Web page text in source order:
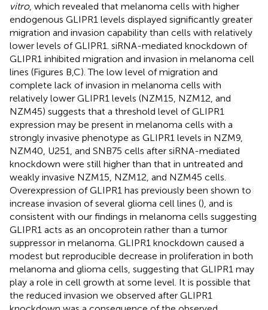
vitro, which revealed that melanoma cells with higher
endogenous GLIPR1 levels displayed significantly greater
migration and invasion capability than cells with relatively
lower levels of GLIPR1. siRNA-mediated knockdown of
GLIPR1 inhibited migration and invasion in melanoma cell
lines (Figures B,C). The low level of migration and
complete lack of invasion in melanoma cells with
relatively lower GLIPR1 levels (NZM15, NZM12, and
NZM45) suggests that a threshold level of GLIPR1
expression may be present in melanoma cells with a
strongly invasive phenotype as GLIPR1 levels in NZM9,
NZM40, U251, and SNB75 cells after siRNA-mediated
knockdown were still higher than that in untreated and
weakly invasive NZM15, NZM12, and NZM45 cells.
Overexpression of GLIPR1 has previously been shown to
increase invasion of several glioma cell lines (), and is
consistent with our findings in melanoma cells suggesting
GLIPR1 acts as an oncoprotein rather than a tumor
suppressor in melanoma. GLIPR1 knockdown caused a
modest but reproducible decrease in proliferation in both
melanoma and glioma cells, suggesting that GLIPR1 may
play a role in cell growth at some level. It is possible that
the reduced invasion we observed after GLIPR1